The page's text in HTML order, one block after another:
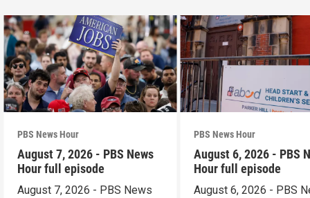
PBS News Hour
August 7, 2026 - PBS News
Hour full episode
August 7, 2026 - PBS News
PBS News Hour
August 6, 2026 - PBS
Hour full episode
August 6, 2026 - PBS